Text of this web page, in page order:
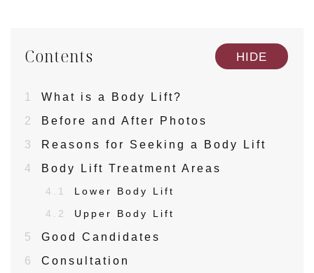
Contents HIDE
1
What is a Body Lift?
2
Before and After Photos
3
Reasons for Seeking a Body Lift
4
Body Lift Treatment Areas
4.1
Lower Body Lift
4.2
Upper Body Lift
5
Good Candidates
6
Consultation